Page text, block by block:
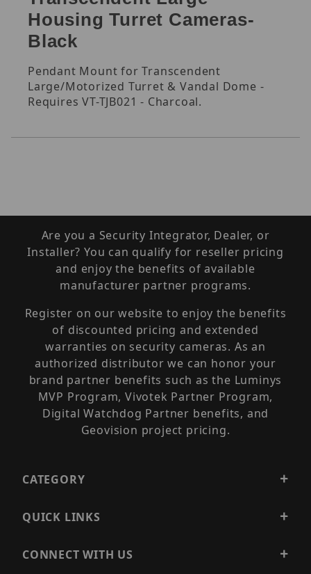
Housing Turret Cameras-
Black
Pendant Mount for Transcendent
Large/Motorized Turret & Vandal Dome -
Requires VT-TJB021 - Charcoal.
Are you a Security Integrator, Dealer, or
Installer? You can qualify for reseller pricing
and enjoy the benefits of available
manufacturer partner programs.
Register on our website to enjoy the benefits
of discounted pricing and extended
warranties on security cameras. As an
authorized distributor we can honor your
brand partner benefits such as the Luminys
MVP Program, Vivotek Partner Program,
Digital Watchdog Partner benefits, and
Geovision project pricing.
CATEGORY
QUICK LINKS
CONNECT WITH US